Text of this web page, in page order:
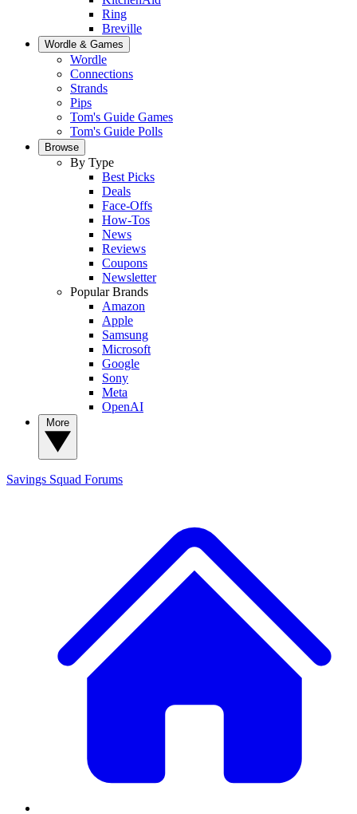
Ring
Breville
Wordle & Games
Wordle
Connections
Strands
Pips
Tom's Guide Games
Tom's Guide Polls
Browse
By Type
Best Picks
Deals
Face-Offs
How-Tos
News
Reviews
Coupons
Newsletter
Popular Brands
Amazon
Apple
Samsung
Microsoft
Google
Sony
Meta
OpenAI
Savings Squad Forums